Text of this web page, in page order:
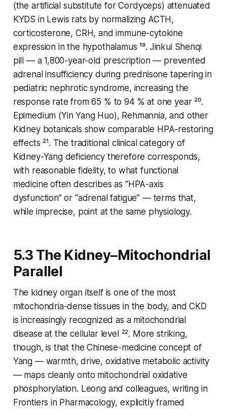
(the artificial substitute for Cordyceps) attenuated
KYDS in Lewis rats by normalizing ACTH,
corticosterone, CRH, and immune-cytokine
expression in the hypothalamus ¹⁹. Jinkui Shenqi
pill — a 1,800-year-old prescription — prevented
adrenal insufficiency during prednisone tapering in
pediatric nephrotic syndrome, increasing the
response rate from 65 % to 94 % at one year ²⁰.
Epimedium (Yin Yang Huo), Rehmannia, and other
Kidney botanicals show comparable HPA-restoring
effects ²¹. The traditional clinical category of
Kidney-Yang deficiency therefore corresponds,
with reasonable fidelity, to what functional
medicine often describes as “HPA-axis
dysfunction” or “adrenal fatigue” — terms that,
while imprecise, point at the same physiology.
5.3 The Kidney–Mitochondrial
Parallel
The kidney organ itself is one of the most
mitochondria-dense tissues in the body, and CKD
is increasingly recognized as a mitochondrial
disease at the cellular level ²². More striking,
though, is that the Chinese-medicine concept of
Yang — warmth, drive, oxidative metabolic activity
— maps cleanly onto mitochondrial oxidative
phosphorylation. Leong and colleagues, writing in
Frontiers in Pharmacology, explicitly framed